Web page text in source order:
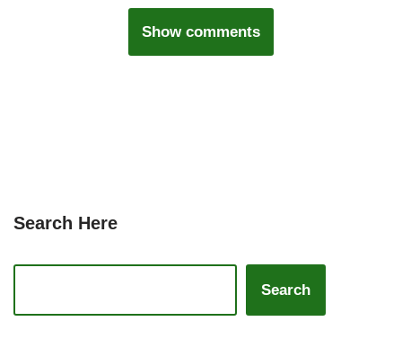
Show comments
Search Here
Search